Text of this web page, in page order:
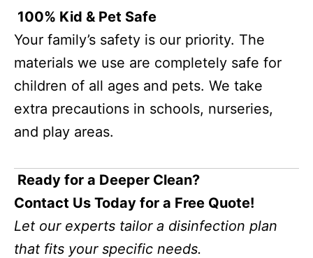
100% Kid & Pet Safe
Your family’s safety is our priority. The
materials we use are completely safe for
children of all ages and pets. We take
extra precautions in schools, nurseries,
and play areas.
Ready for a Deeper Clean?
Contact Us Today for a Free Quote!
Let our experts tailor a disinfection plan
that fits your specific needs.